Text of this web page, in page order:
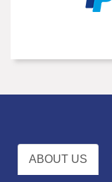
ABOUT US